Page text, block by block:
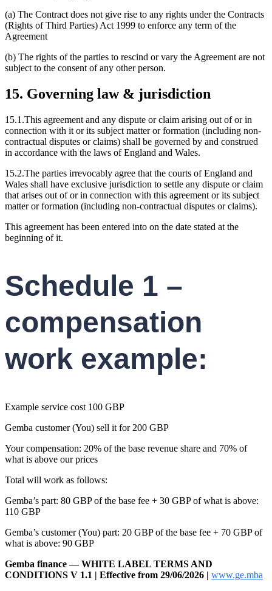
(a) The Contract does not give rise to any rights under the Contracts
(Rights of Third Parties) Act 1999 to enforce any term of the
Agreement
(b) The rights of the parties to rescind or vary the Agreement are not
subject to the consent of any other person.
15. Governing law & jurisdiction
15.1.This agreement and any dispute or claim arising out of or in
connection with it or its subject matter or formation (including non-
contractual disputes or claims) shall be governed by and construed
in accordance with the laws of England and Wales.
15.2.The parties irrevocably agree that the courts of England and
Wales shall have exclusive jurisdiction to settle any dispute or claim
that arises out of or in connection with this agreement or its subject
matter or formation (including non-contractual disputes or claims).
This agreement has been entered into on the date stated at the
beginning of it.
Schedule 1 –
compensation
work example:
Example service cost 100 GBP
Gemba customer (You) sell it for 200 GBP
Your compensation: 20% of the base revenue share and 70% of
what is above our prices
Total will work as follows:
Gemba’s part: 80 GBP of the base fee + 30 GBP of what is above:
110 GBP
Gemba’s customer (You) part: 20 GBP of the base fee + 70 GBP of
what is above: 90 GBP
Gemba finance — WHITE LABEL TERMS AND
CONDITIONS V 1.1 | Effective from 29/06/2026 | www.ge.mba